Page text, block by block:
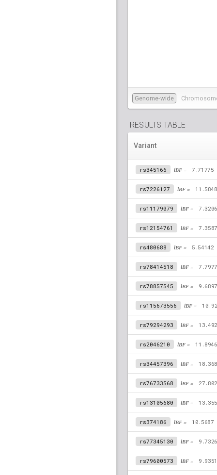
Genome-wide
RESULTS TABLE
Variant
rs345166 lBF = 7.71775
rs7226127 lBF = 11.5848
rs11179079 lBF = 7.3206
rs12154761 lBF =
rs480688 lBF = 5.54142
rs78414518 lBF =
rs78857545 lBF =
rs115673556 lBF =
rs79294293 lBF = 13.492
rs2046210 lBF = 11.8946
rs34457396 lBF =
rs76733568 lBF =
rs13105680 lBF =
rs374186 lBF = 10.5687
rs77345130 lBF =
rs79600573 lBF =